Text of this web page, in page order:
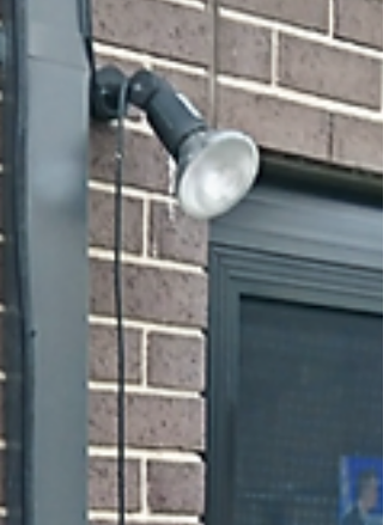
elderly family members, or simply creating
secure and comfortable home
safety is always a top priority. Families
Gippsland, Warragul, Traralgon, Moe and
Drouin rely on AJ’s Doors & Screens to help
protect their loved ones — without
sacrificing comfort, airflow, or style. Home
safety isn’t just about locks and alarms. It’s
also about: Secure entry points Safe ventila